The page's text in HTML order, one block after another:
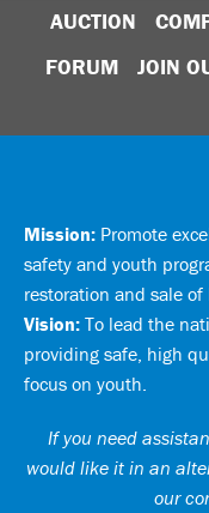
AUCTION
FORUM
JOIN
Mission: Promote
safety and youth
restoration and sale
Vision: To lead the
providing safe, high
focus on youth.
If you need
would like it in an
our